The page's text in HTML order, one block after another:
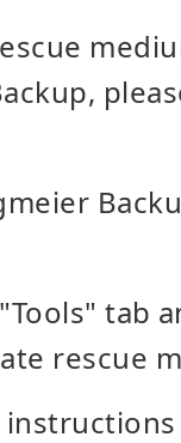
tab
rescue